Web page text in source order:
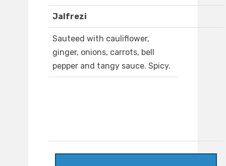
Jalfrezi
Sauteed with cauliflower,
ginger, onions, carrots, bell
pepper and tangy sauce. Spicy.